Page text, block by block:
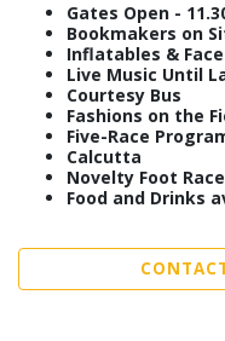
Gates Open -
Bookmakers on
Inflatables &
Live Music Until
Courtesy Bus
Fashions on the
Five-Race
Calcutta
Novelty Foot Race
Food and Drinks